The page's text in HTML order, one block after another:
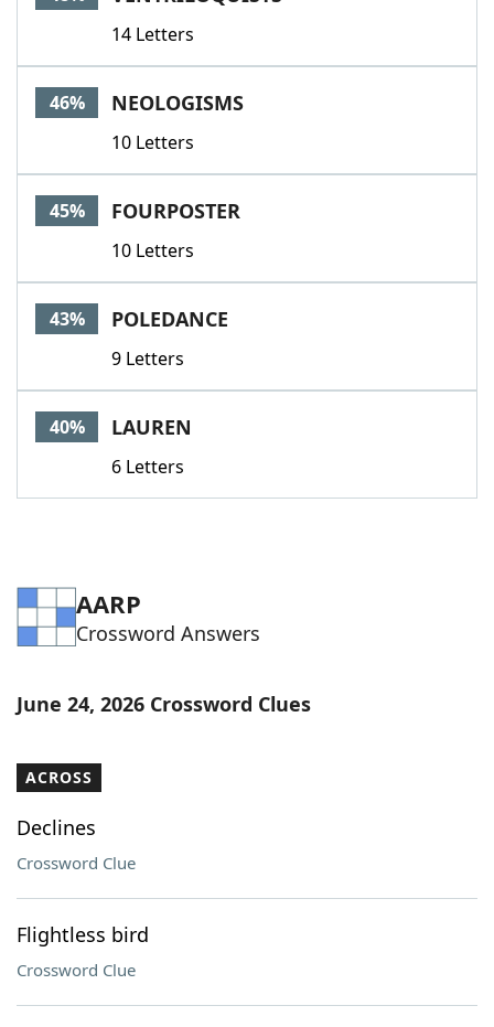
14 Letters
46% NEOLOGISMS
10 Letters
45% FOURPOSTER
10 Letters
43% POLEDANCE
9 Letters
40% LAUREN
6 Letters
AARP
Crossword Answers
June 24, 2026 Crossword Clues
ACROSS
Declines
Crossword Clue
Flightless bird
Crossword Clue